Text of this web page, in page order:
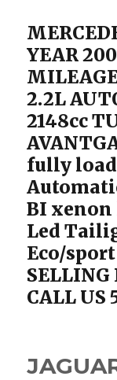
YEAR
2.2L
2148cc
fully
BI
Led
Eco/
SELLING
CALL US